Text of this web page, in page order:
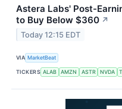
Astera Labs' Post-
to Buy Below $360 ↗
Today 12:15 EDT
VIA MarketBeat
TICKERS ALAB AMZN ASTR NVDA